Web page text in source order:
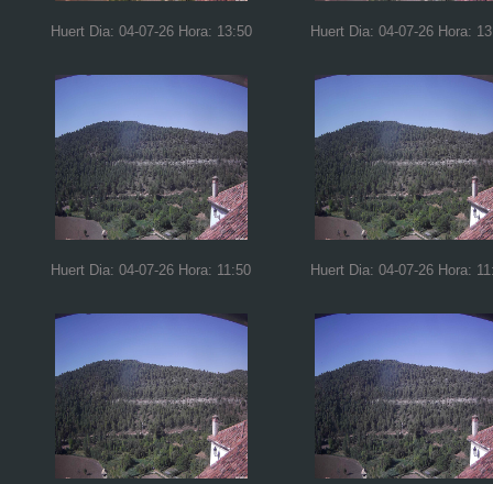
Huert Dia: 04-07-26 Hora: 13:50 Huert Dia: 04-07-26 Hora:
Huert Dia: 04-07-26 Hora: 11:50 Huert Dia: 04-07-26 Hora: